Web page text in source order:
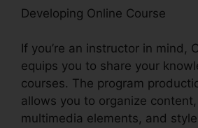
Developing Online Course
If you’re an instructor in mind,
equips you to share your
courses. The program
allows you to organize
multimedia elements, and